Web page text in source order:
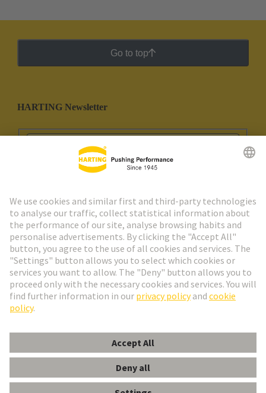
Go to top
HARTING Newsletter
Go to registration
Social Media
© HARTING Technology Group
ImprintPrivacy Policy Cookie Settings
Cookie Policy